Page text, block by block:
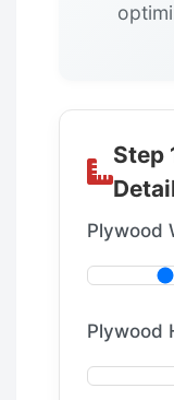
Step
Plywood
Plywood